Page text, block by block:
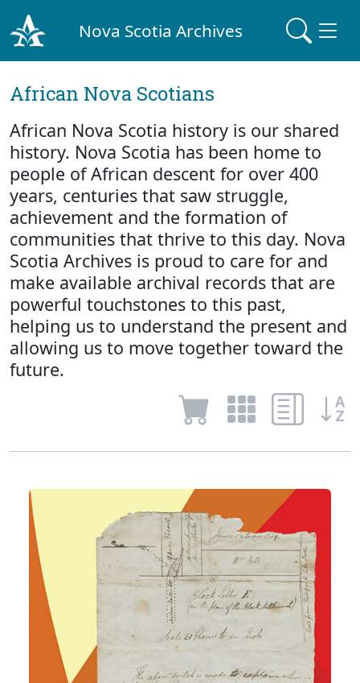
Nova Scotia Archives
African Nova Scotians
African Nova Scotia history is our shared
history. Nova Scotia has been home to
people of African descent for over 400
years, centuries that saw struggle,
achievement and the formation of
communities that thrive to this day. Nova
Scotia Archives is proud to care for and
make available archival records that are
powerful touchstones to this past,
helping us to understand the present and
allowing us to move together toward the
future.